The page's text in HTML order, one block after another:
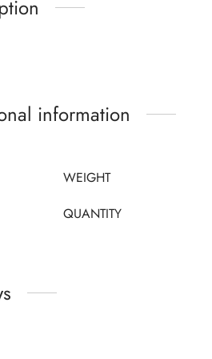
information
WEIGHT
QUANTITY